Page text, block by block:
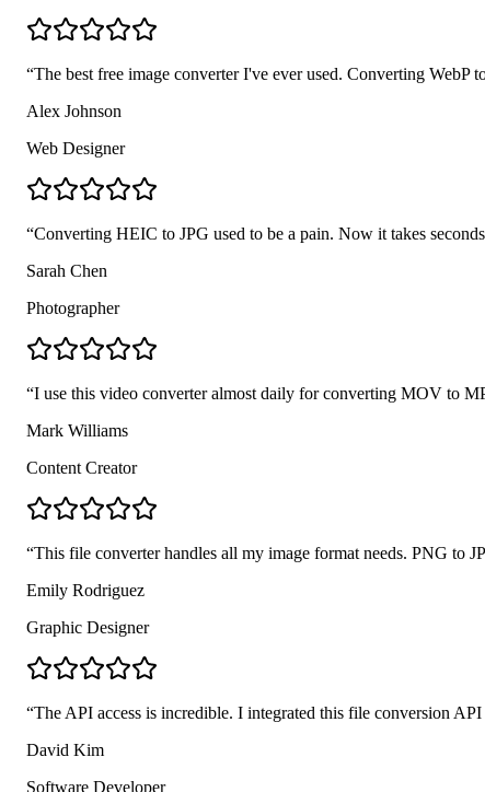
“The best free image converter I've ever used. Converting
Alex Johnson
Web Designer
“Converting HEIC to JPG used to be a pain. Now it takes
Sarah Chen
Photographer
“I use this video converter almost daily for converting MOV to
Mark Williams
Content Creator
“This file converter handles all my image format needs. PNG to
Emily Rodriguez
Graphic Designer
“The API access is incredible. I integrated this file conversion
David Kim
Software Developer